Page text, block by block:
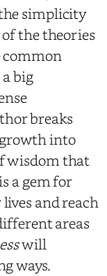
simplicity
the theories
common
big
breaks
into
wisdom that
a gem for
and reach
areas
will
ways.